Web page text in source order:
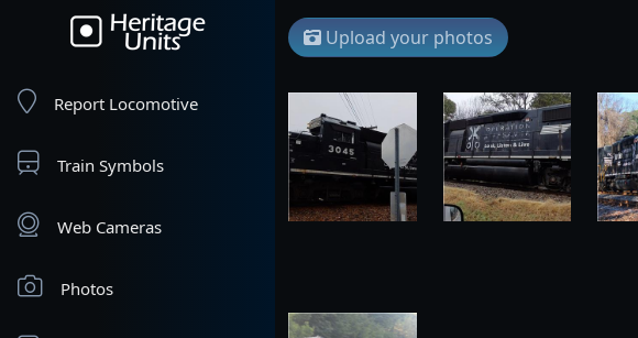
Report Locomotive
Train Symbols
Web Cameras
Photos
Upload your photos